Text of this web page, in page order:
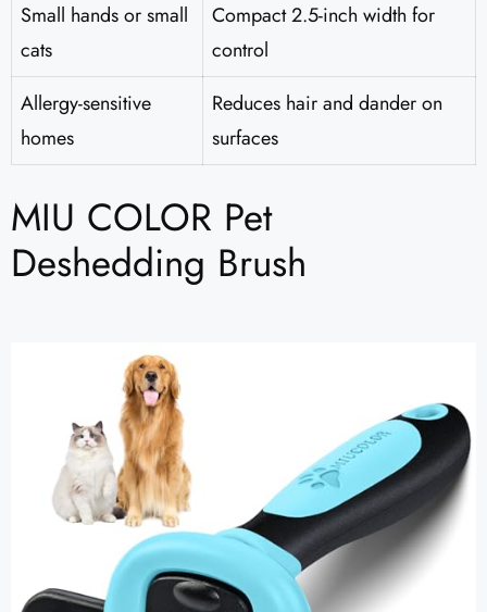
Small hands or small
cats
Compact 2.5-inch width for
control
Allergy-sensitive
homes
Reduces hair and dander on
surfaces
MIU COLOR Pet
Deshedding Brush